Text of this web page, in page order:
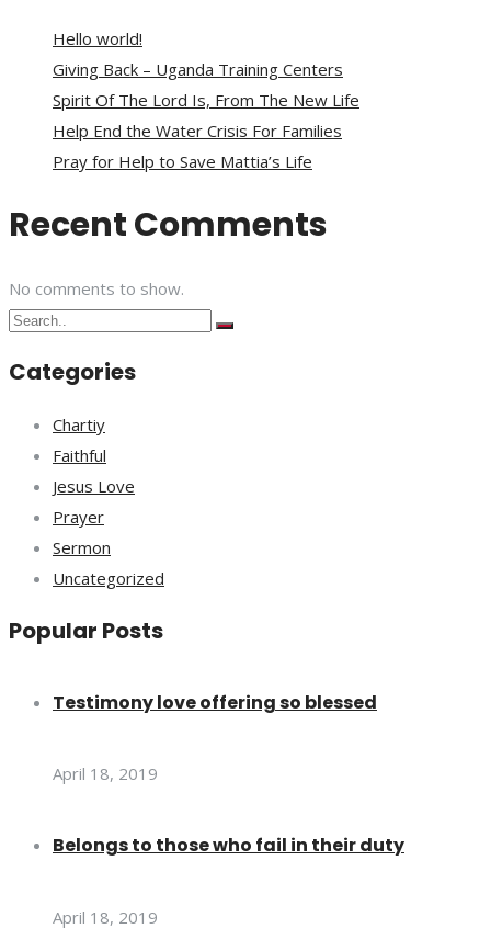
Hello world!
Giving Back – Uganda Training Centers
Spirit Of The Lord Is, From The New Life
Help End the Water Crisis For Families
Pray for Help to Save Mattia’s Life
Recent Comments
No comments to show.
Categories
Chartiy
Faithful
Jesus Love
Prayer
Sermon
Uncategorized
Popular Posts
Testimony love offering so blessed
April 18, 2019
Belongs to those who fail in their duty
April 18, 2019